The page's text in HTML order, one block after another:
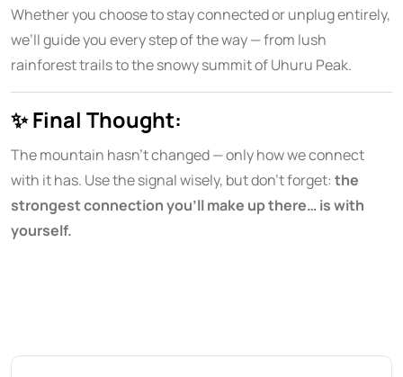
Whether you choose to stay connected or unplug entirely,
we’ll guide you every step of the way — from lush
rainforest trails to the snowy summit of Uhuru Peak.
✨Final Thought:
The mountain hasn’t changed — only how we connect
with it has. Use the signal wisely, but don’t forget: the
strongest connection you’ll make up there… is with
yourself.